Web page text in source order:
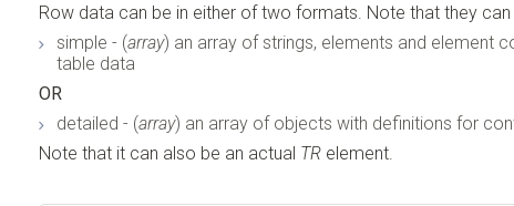
Row data can be in either of two formats. Note that they
simple - (array) an array of strings, elements and element
table data
OR
detailed - (array) an array of objects with definitions for
Note that it can also be an actual TR element.